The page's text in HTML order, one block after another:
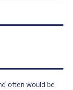
often would be